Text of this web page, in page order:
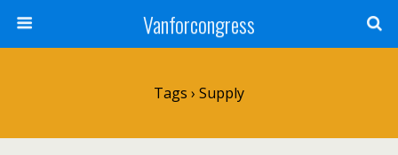
Vanforcongress
Tags › Supply